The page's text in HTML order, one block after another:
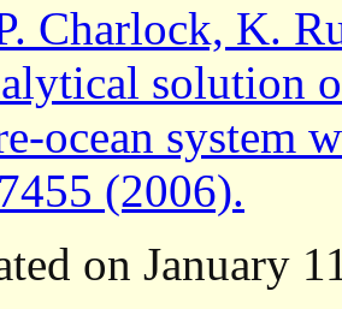
Charlock, K.
solution
ocean system
(2006).
on January